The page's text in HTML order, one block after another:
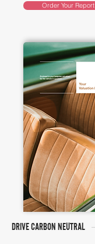
Order Your Report
DRIVE CARBON NEUTRAL